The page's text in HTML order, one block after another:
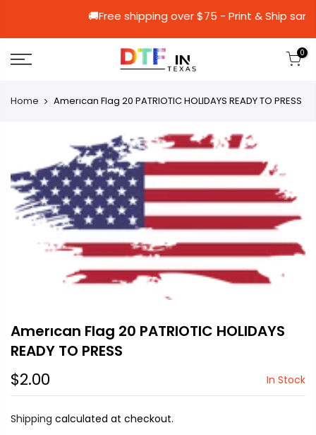
🚚Free shipping over $75 - Print &
0
Home Amerıcan Flag 20 PATRIOTIC HOLIDAYS READY TO PRESS
Amerıcan Flag 20 PATRIOTIC HOLIDAYS
READY TO PRESS
$2.00 In Stock
Shipping calculated at checkout.